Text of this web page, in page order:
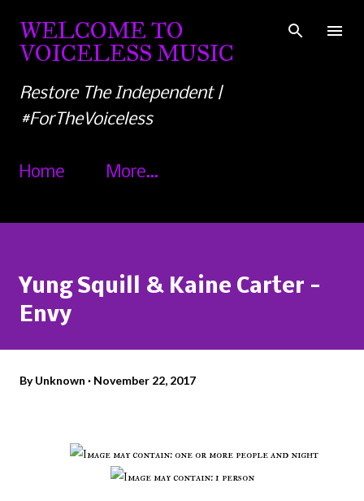
Skip to main content
WELCOME TO
VOICELESS MUSIC
Restore The Independent |
#ForTheVoiceless
Home More…
Yung Squill & Kaine Carter -
Envy
ByUnknown November 22, 2017